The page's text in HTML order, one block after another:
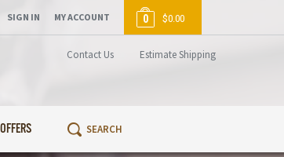
Contact Us Estimate Shipping
SIGN IN MY ACCOUNT 0 $0.00